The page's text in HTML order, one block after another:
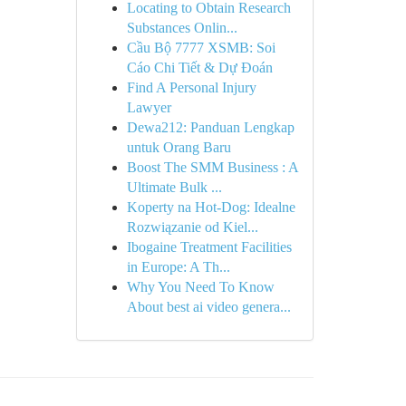
Locating to Obtain Research
Substances Onlin...
Cầu Bộ 7777 XSMB: Soi
Cáo Chi Tiết & Dự Đoán
Find A Personal Injury
Lawyer
Dewa212: Panduan Lengkap
untuk Orang Baru
Boost The SMM Business : A
Ultimate Bulk ...
Koperty na Hot-Dog: Idealne
Rozwiązanie od Kiel...
Ibogaine Treatment Facilities
in Europe: A Th...
Why You Need To Know
About best ai video genera...